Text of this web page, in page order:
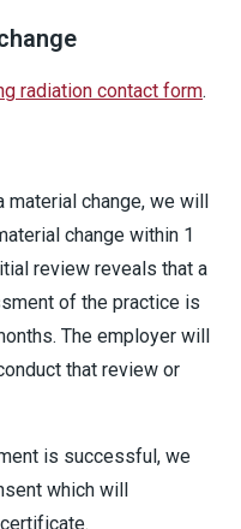
radiation contact form.
material change, we will
change within 1
review reveals that a
of the practice is
The employer will
that review or
is successful, we
which will